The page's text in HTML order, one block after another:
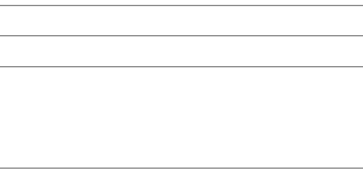
deals on the equipment you need. Our tight-knit
prices.
Roll-Off Trucks?
more than a new roll-off truck. We also offer